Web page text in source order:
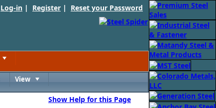
Log-in | Register | Reset your Password
View
Show Help for this Page